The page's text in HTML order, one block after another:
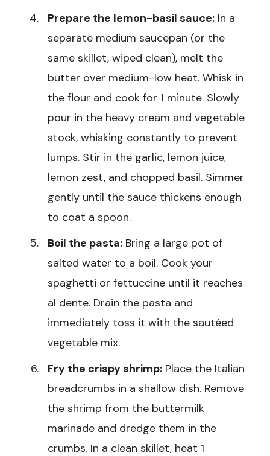
Prepare the lemon-basil sauce: In a
separate medium saucepan (or the
same skillet, wiped clean), melt the
butter over medium-low heat. Whisk in
the flour and cook for 1 minute. Slowly
pour in the heavy cream and vegetable
stock, whisking constantly to prevent
lumps. Stir in the garlic, lemon juice,
lemon zest, and chopped basil. Simmer
gently until the sauce thickens enough
to coat a spoon.
Boil the pasta: Bring a large pot of
salted water to a boil. Cook your
spaghetti or fettuccine until it reaches
al dente. Drain the pasta and
immediately toss it with the sautéed
vegetable mix.
Fry the crispy shrimp: Place the Italian
breadcrumbs in a shallow dish. Remove
the shrimp from the buttermilk
marinade and dredge them in the
crumbs. In a clean skillet, heat 1